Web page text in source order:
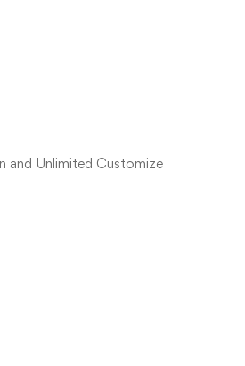
and Unlimited Customize